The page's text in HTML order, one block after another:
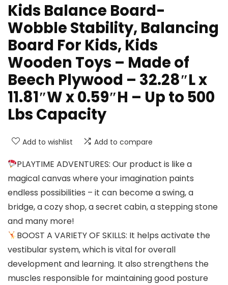
Kids Balance Board-
Wobble Stability, Balancing
Board For Kids, Kids
Wooden Toys – Made of
Beech Plywood – 32.28″L x
11.81″W x 0.59″H – Up to 500
Lbs Capacity
Add to wishlist Add to compare
PLAYTIME ADVENTURES: Our product is like a
magical canvas where your imagination paints
endless possibilities – it can become a swing, a
bridge, a cozy shop, a secret cabin, a stepping stone
and many more!
BOOST A VARIETY OF SKILLS: It helps activate the
vestibular system, which is vital for overall
development and learning. It also strengthens the
muscles responsible for maintaining good posture